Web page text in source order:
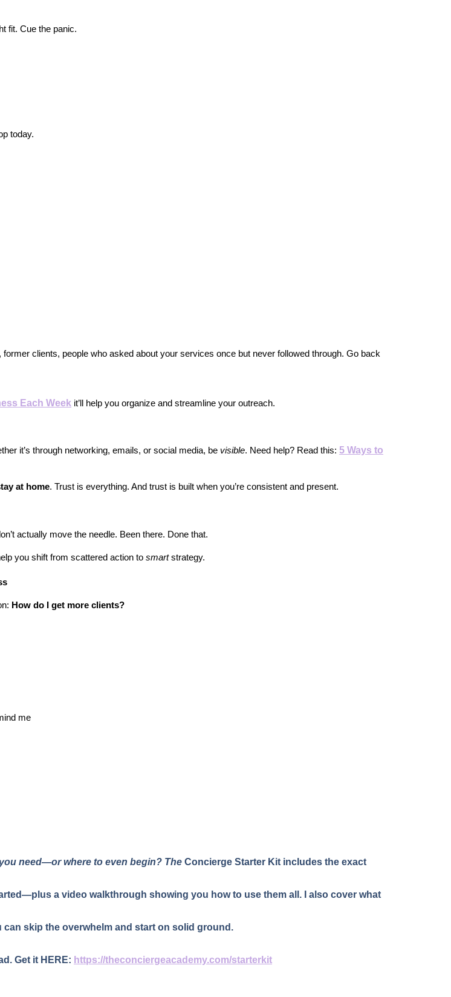
fit. Cue the panic.
today.
clients, people who asked about your services once but never followed through. Go back
Each Week it’ll help you organize and streamline your outreach.
it’s through networking, emails, or social media, be visible. Need help? Read this: 5 Ways to
at home. Trust is everything. And trust is built when you’re consistent and present.
actually move the needle. Been there. Done that.
you shift from scattered action to smart strategy.
How do I get more clients?
me
need—or where to even begin? The Concierge Starter Kit includes the exact
a video walkthrough showing you how to use them all. I also cover what
can skip the overwhelm and start on solid ground.
Get it HERE: https://theconciergeacademy.com/starterkit